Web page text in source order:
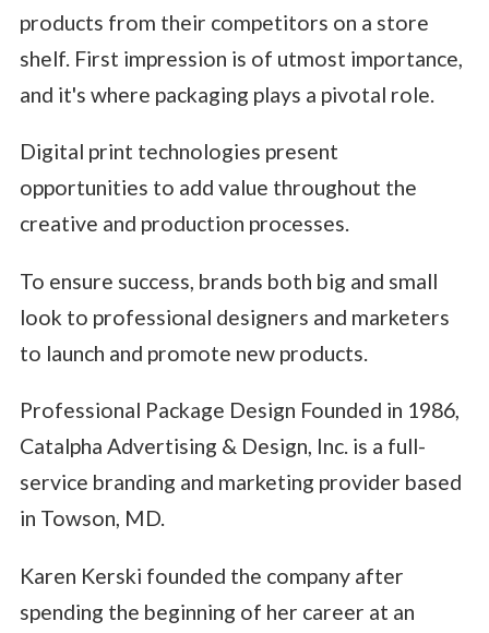
products from their competitors on a store
shelf. First impression is of utmost importance,
and it's where packaging plays a pivotal role.
Digital print technologies present
opportunities to add value throughout the
creative and production processes.
To ensure success, brands both big and small
look to professional designers and marketers
to launch and promote new products.
Professional Package Design Founded in 1986,
Catalpha Advertising & Design, Inc. is a full-
service branding and marketing provider based
in Towson, MD.
Karen Kerski founded the company after
spending the beginning of her career at an